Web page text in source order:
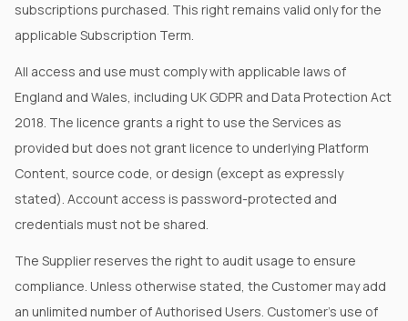
subscriptions purchased. This right remains valid only for the
applicable Subscription Term.
All access and use must comply with applicable laws of
England and Wales, including UK GDPR and Data Protection Act
2018. The licence grants a right to use the Services as
provided but does not grant licence to underlying Platform
Content, source code, or design (except as expressly
stated). Account access is password-protected and
credentials must not be shared.
The Supplier reserves the right to audit usage to ensure
compliance. Unless otherwise stated, the Customer may add
an unlimited number of Authorised Users. Customer's use of